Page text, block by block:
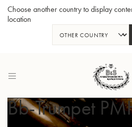
Choose another country to display
location
Content
Bb-Trumpet